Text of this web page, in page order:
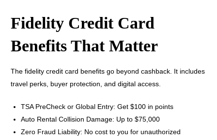
Fidelity Credit Card
Benefits That Matter
The fidelity credit card benefits go beyond cashback. It includes
travel perks, buyer protection, and digital access.
TSA PreCheck or Global Entry: Get $100 in points
Auto Rental Collision Damage: Up to $75,000
Zero Fraud Liability: No cost to you for unauthorized